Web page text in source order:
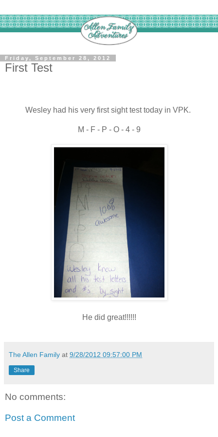
Friday, September 28, 2012
First Test
Wesley had his very first sight test today in VPK.
M - F - P - O - 4 - 9
He did great!!!!!!
The Allen Family at 9/28/2012 09:57:00 PM
Share
No comments:
Post a Comment